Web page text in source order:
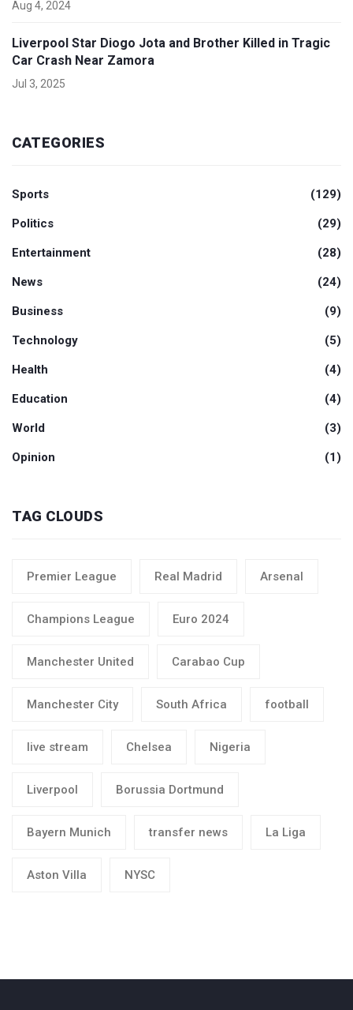
Aug 4, 2024
Liverpool Star Diogo Jota and Brother Killed in Tragic
Car Crash Near Zamora
Jul 3, 2025
CATEGORIES
Sports (129)
Politics (29)
Entertainment (28)
News (24)
Business (9)
Technology (5)
Health (4)
Education (4)
World (3)
Opinion (1)
TAG CLOUDS
Premier League Real Madrid Arsenal
Champions League Euro 2024
Manchester United Carabao Cup
Manchester City South Africa football
live stream Chelsea Nigeria
Liverpool Borussia Dortmund
Bayern Munich transfer news La Liga
Aston Villa NYSC